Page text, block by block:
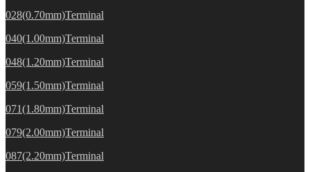
028(0.70mm)Terminal
040(1.00mm)Terminal
048(1.20mm)Terminal
059(1.50mm)Terminal
071(1.80mm)Terminal
079(2.00mm)Terminal
087(2.20mm)Terminal